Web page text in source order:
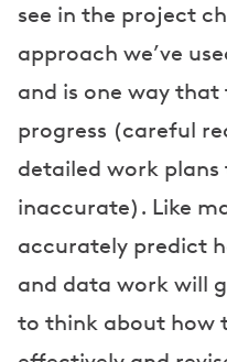
see in the project
approach we’ve
and is one way
progress (careful
detailed work
inaccurate). Like
accurately predict
and data work will
to think about how